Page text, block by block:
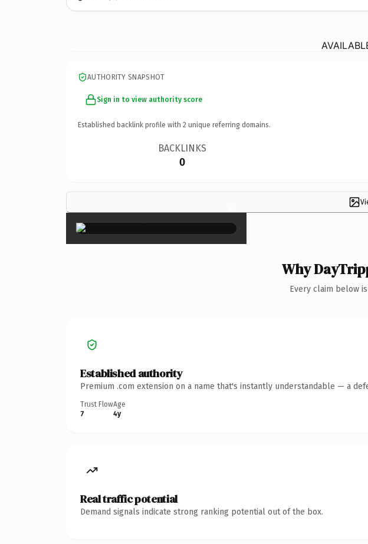
AUTHORITY SNAPSHOT
Sign in to view authority score
Established backlink profile with 2 unique referring domains.
BACKLINKS
0
×
Why
Every claim below
Established authority
Premium .com extension on a name that's instantly understandable — a
Trust Flow
7
Age
4y
Real traffic potential
Demand signals indicate strong ranking potential out of the box.